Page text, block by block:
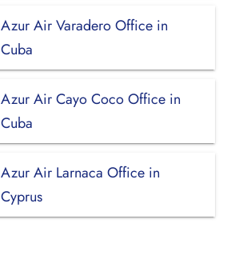
Azur Air Varadero Office in
Cuba
Azur Air Cayo Coco Office in
Cuba
Azur Air Larnaca Office in
Cyprus